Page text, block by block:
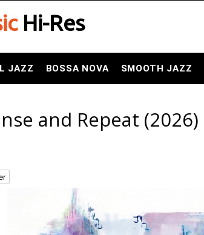
Hi-Res
JAZZ BOSSA NOVA SMOOTH JAZZ
and Repeat (2026)